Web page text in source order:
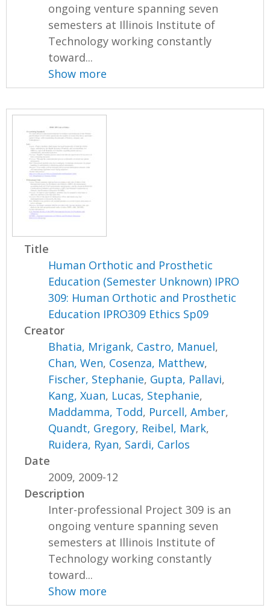
ongoing venture spanning seven
semesters at Illinois Institute of
Technology working constantly
toward...
Show more
Title
Human Orthotic and Prosthetic
Education (Semester Unknown) IPRO
309: Human Orthotic and Prosthetic
Education IPRO309 Ethics Sp09
Creator
Bhatia, Mrigank, Castro, Manuel,
Chan, Wen, Cosenza, Matthew,
Fischer, Stephanie, Gupta, Pallavi,
Kang, Xuan, Lucas, Stephanie,
Maddamma, Todd, Purcell, Amber,
Quandt, Gregory, Reibel, Mark,
Ruidera, Ryan, Sardi, Carlos
Date
2009, 2009-12
Description
Inter-professional Project 309 is an
ongoing venture spanning seven
semesters at Illinois Institute of
Technology working constantly
toward...
Show more